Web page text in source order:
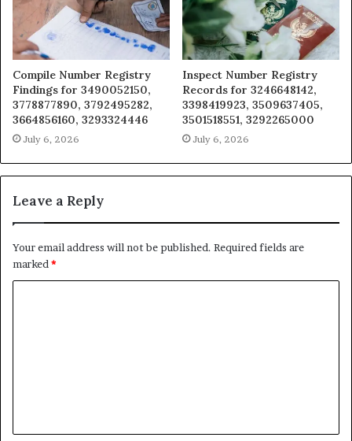
Compile Number Registry
Findings for 3490052150,
3778877890, 3792495282,
3664856160, 3293324446
July 6, 2026
Inspect Number Registry
Records for 3246648142,
3398419923, 3509637405,
3501518551, 3292265000
July 6, 2026
Leave a Reply
Your email address will not be published. Required fields are
marked *
t